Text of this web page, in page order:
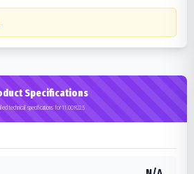
Specifications
technical specifications for 11.00R22.5